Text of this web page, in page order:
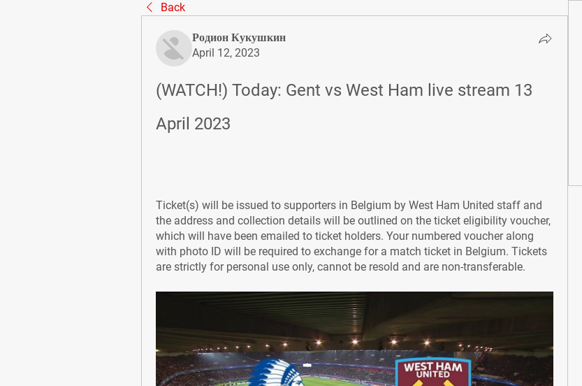
Back
Родион Кукушкин
April 12, 2023
(WATCH!) Today: Gent vs West Ham live stream 13
April 2023
Ticket(s) will be issued to supporters in Belgium by West Ham United staff and
the address and collection details will be outlined on the ticket eligibility voucher,
which will have been emailed to ticket holders. Your numbered voucher along
with photo ID will be required to exchange for a match ticket in Belgium. Tickets
are strictly for personal use only, cannot be resold and are non-transferable.